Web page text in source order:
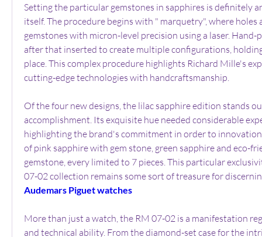
Setting the particular gemstones in sapphires is definitely
itself. The procedure begins with " marquetry", where holes
gemstones with micron-level precision using a laser. Hand-
after that inserted to create multiple configurations,
place. This complex procedure highlights Richard Mille's
cutting-edge technologies with handcraftsmanship.
Of the four new designs, the lilac sapphire edition stands
accomplishment. Its exquisite hue needed considerable
highlighting the brand's commitment in order to
of pink sapphire with gem stone, green sapphire and eco-
gemstone, every limited to 7 pieces. This particular
07-02 collection remains some sort of treasure for
Audemars Piguet watches
More than just a watch, the RM 07-02 is a manifestation
and technical ability. From the diamond-set case for the